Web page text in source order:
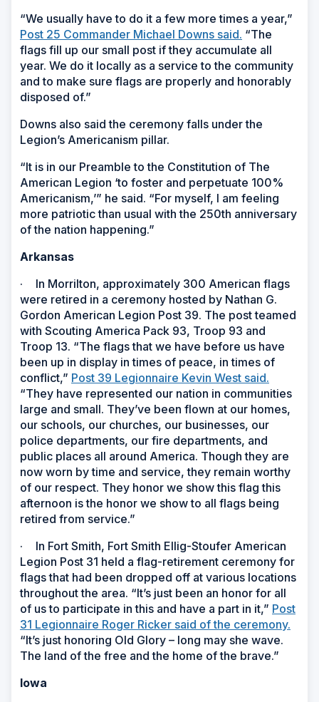
“We usually have to do it a few more times a year,”
Post 25 Commander Michael Downs said. “The
flags fill up our small post if they accumulate all
year. We do it locally as a service to the community
and to make sure flags are properly and honorably
disposed of.”
Downs also said the ceremony falls under the
Legion’s Americanism pillar.
“It is in our Preamble to the Constitution of The
American Legion ‘to foster and perpetuate 100%
Americanism,’” he said. “For myself, I am feeling
more patriotic than usual with the 250th anniversary
of the nation happening.”
Arkansas
·
In Morrilton, approximately 300 American flags
were retired in a ceremony hosted by Nathan G.
Gordon American Legion Post 39. The post teamed
with Scouting America Pack 93, Troop 93 and
Troop 13. “The flags that we have before us have
been up in display in times of peace, in times of
conflict,” Post 39 Legionnaire Kevin West said.
“They have represented our nation in communities
large and small. They’ve been flown at our homes,
our schools, our churches, our businesses, our
police departments, our fire departments, and
public places all around America. Though they are
now worn by time and service, they remain worthy
of our respect. They honor we show this flag this
afternoon is the honor we show to all flags being
retired from service.”
·
In Fort Smith, Fort Smith Ellig-Stoufer American
Legion Post 31 held a flag-retirement ceremony for
flags that had been dropped off at various locations
throughout the area. “It’s just been an honor for all
of us to participate in this and have a part in it,” Post
31 Legionnaire Roger Ricker said of the ceremony.
“It’s just honoring Old Glory – long may she wave.
The land of the free and the home of the brave.”
Iowa